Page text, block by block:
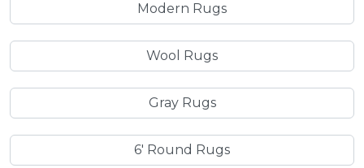
Modern Rugs
Wool Rugs
Gray Rugs
6' Round Rugs